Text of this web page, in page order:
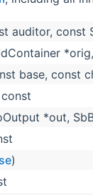
auditor, const
base, const
*out,
)